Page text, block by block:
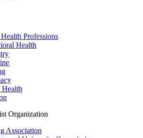
Professions
Health
Organization